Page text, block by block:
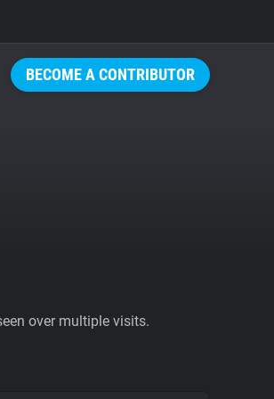
BECOME A CONTRIBUTOR
over multiple visits.